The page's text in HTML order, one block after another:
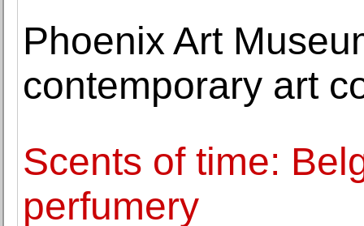
Phoenix Art
contemporary art
Scents of time:
perfumery